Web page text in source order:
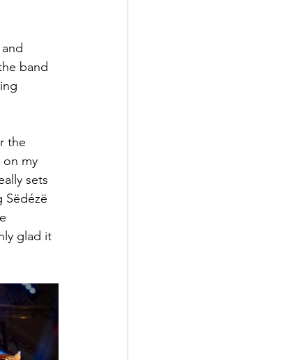
band
the
my
sets
Sëdézë
glad it